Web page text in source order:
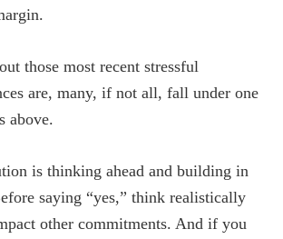
those most recent stressful
are, many, if not all, fall under one
above.
is thinking ahead and building in
saying “yes,” think realistically
other commitments. And if you